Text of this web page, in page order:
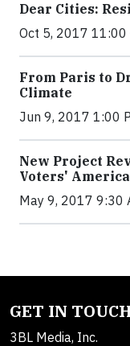
Dear Cities:
Oct 5, 2017 11:00
From Paris to
Climate
Jun 9, 2017 1:00
New Project
Voters' America
May 9, 2017 9:30
GET IN
3BL Media, Inc.